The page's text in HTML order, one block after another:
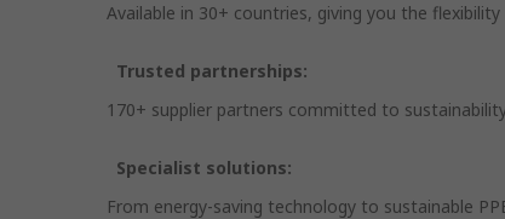
Available in 30+ countries, giving you the
Trusted partnerships:
170+ supplier partners committed to
Specialist solutions:
From energy-saving technology to sustainable